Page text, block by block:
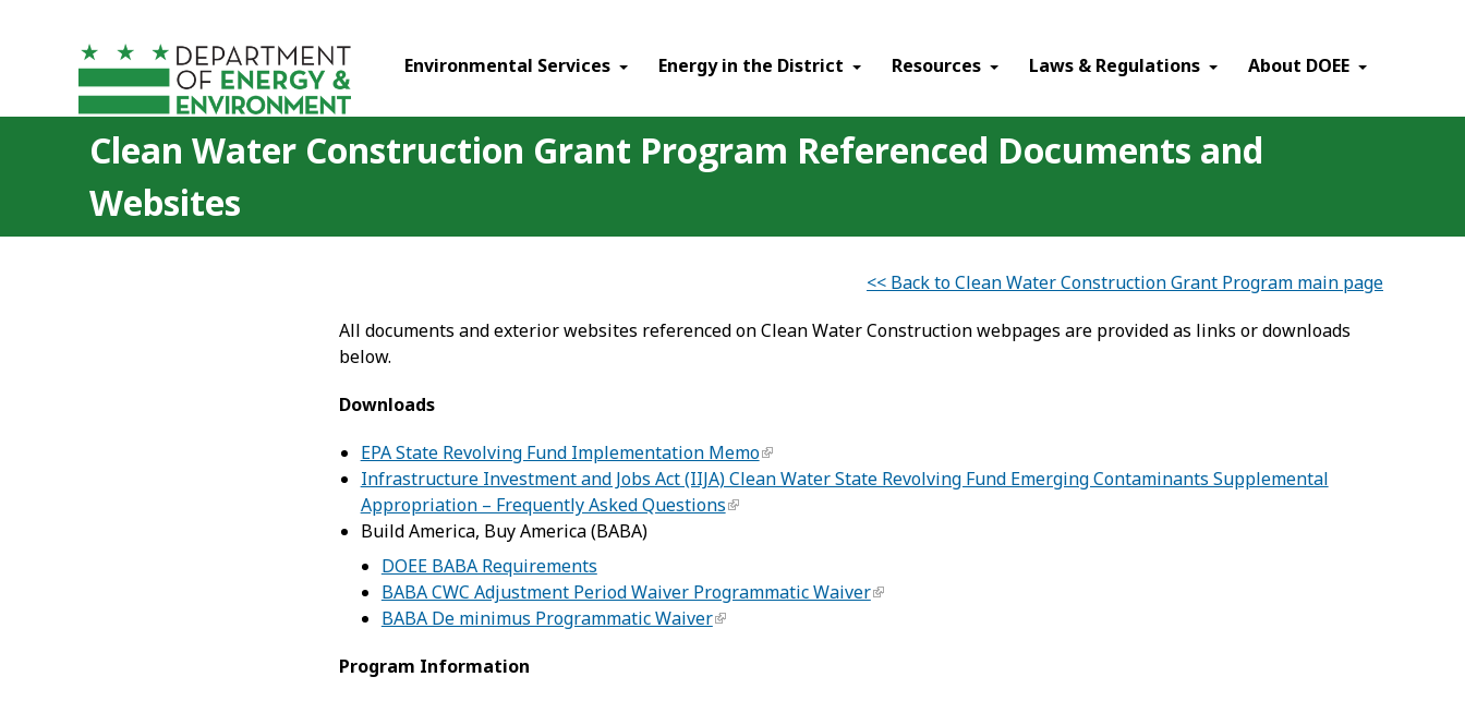
Environmental Services Energy in the District Resources Laws & Regulations About DOEE
Clean Water Construction Grant Program Referenced Documents and
Websites
<< Back to Clean Water Construction Grant Program main page
All documents and exterior websites referenced on Clean Water Construction webpages are provided as links or downloads
below.
Downloads
EPA State Revolving Fund Implementation Memo
Infrastructure Investment and Jobs Act (IIJA) Clean Water State Revolving Fund Emerging Contaminants Supplemental
Appropriation – Frequently Asked Questions
Build America, Buy America (BABA)
DOEE BABA Requirements
BABA CWC Adjustment Period Waiver Programmatic Waiver
BABA De minimus Programmatic Waiver
Program Information